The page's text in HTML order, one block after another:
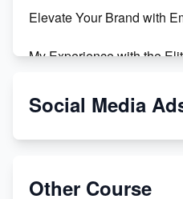
Elevate Your Brand with
My Experience with the
From Teenager to E-
Social Media
Other Course